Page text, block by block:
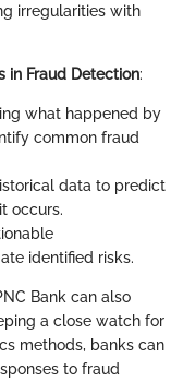
irregularities with
in Fraud Detection:
what happened by
common fraud
data to predict
occurs.
identified risks.
Bank can also
a close watch for
methods, banks can
to fraud